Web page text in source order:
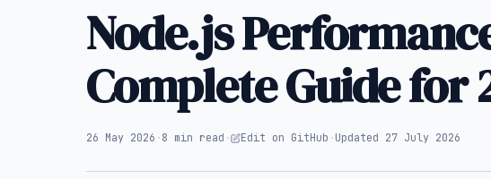
Node.js
Complete Guide for
26 May 2026 ·8 min read · Edit on GitHub ·Updated 27 July 2026